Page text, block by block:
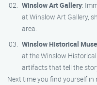
Winslow Art Gallery:
at Winslow Art Gallery,
area.
Winslow Historical
at the Winslow
artifacts that tell the
Next time you find yourself